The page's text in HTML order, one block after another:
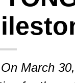
March